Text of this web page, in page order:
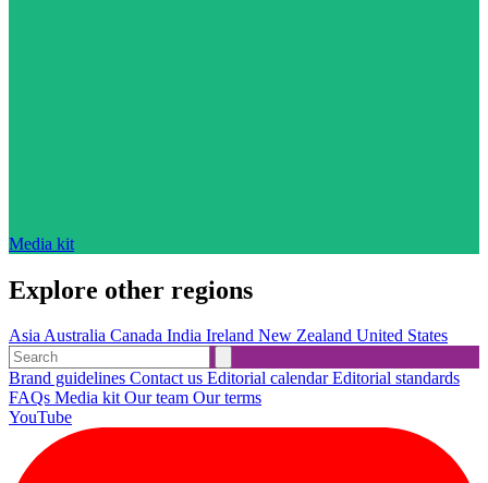
Media kit
Explore other regions
AsiaAustralia Canada India Ireland New Zealand United States
Brand guidelines Contact us Editorial calendarEditorial standards
FAQs Media kitOur team Our terms
YouTube